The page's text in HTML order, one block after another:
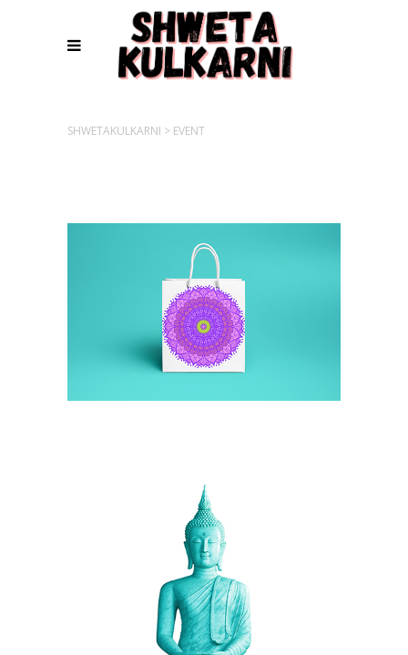
SHWETAKULKARNI > EVENT